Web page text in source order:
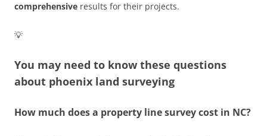
comprehensive results for their projects.
💡
You may need to know these questions
about phoenix land surveying
How much does a property line survey cost in NC?